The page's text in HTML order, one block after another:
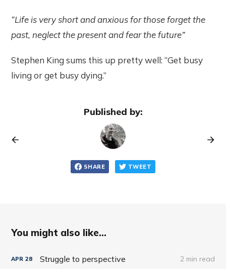
“Life is very short and anxious for those forget the
past, neglect the present and fear the future”
Stephen King sums this up pretty well: “Get busy
living or get busy dying.”
Published by:
SHARE TWEET
You might also like...
APR 28 Struggle to perspective 2 min read